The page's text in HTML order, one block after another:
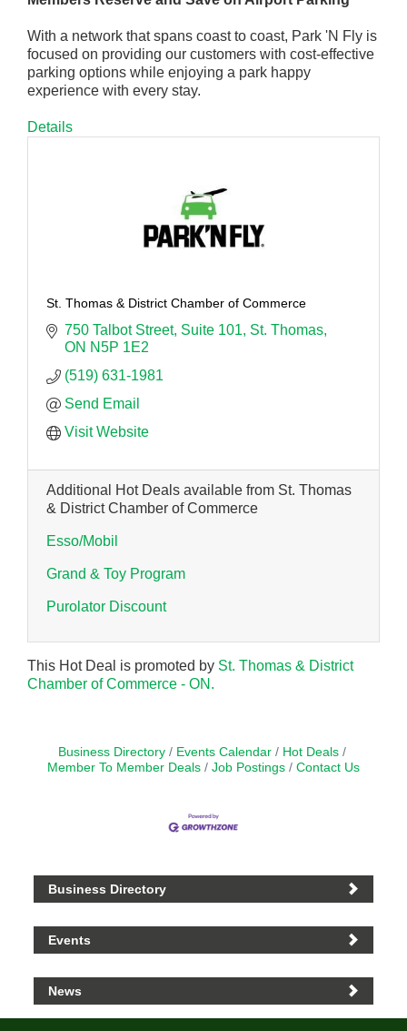
With a network that spans coast to coast, Park 'N Fly is
focused on providing our customers with cost-effective
parking options while enjoying a park happy
experience with every stay.
Details
St. Thomas & District Chamber of Commerce
750 Talbot Street Suite 101 St. Thomas
ON N5P 1E2
(519) 631-1981
Send Email
Visit Website
Additional Hot Deals available from St. Thomas
& District Chamber of Commerce
Esso/Mobil
Grand & Toy Program
Purolator Discount
This Hot Deal is promoted by St. Thomas & District
Chamber of Commerce - ON.
Business Directory Events Calendar
Hot Deals
Member To Member Deals
Job Postings Contact Us
Business Directory
Events
News